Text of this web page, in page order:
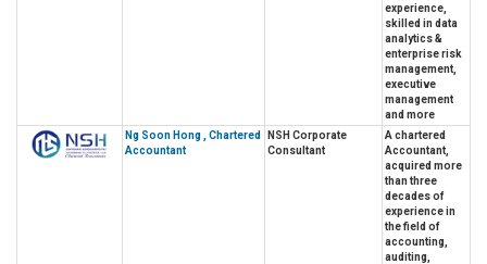
experience,
skilled in data
analytics &
enterprise risk
management,
executive
management
and more
Ng Soon Hong , Chartered
Accountant
NSH Corporate
Consultant
A chartered
Accountant,
acquired more
than three
decades of
experience in
the field of
accounting,
auditing,